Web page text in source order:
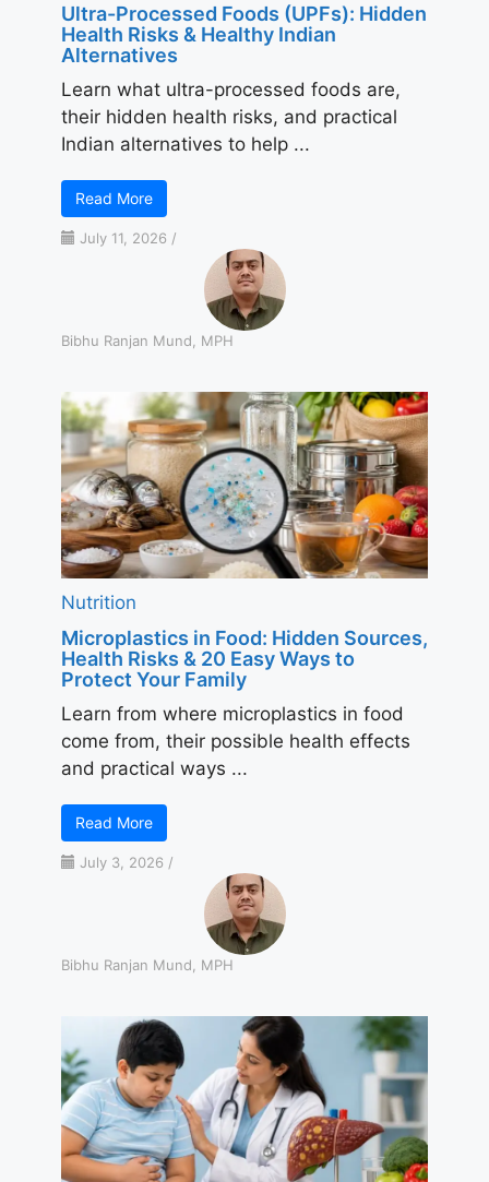
Ultra-Processed Foods (UPFs): Hidden
Health Risks & Healthy Indian
Alternatives
Learn what ultra-processed foods are,
their hidden health risks, and practical
Indian alternatives to help ...
Read More
July 11, 2026 /
Bibhu Ranjan Mund, MPH
Nutrition
Microplastics in Food: Hidden Sources,
Health Risks & 20 Easy Ways to
Protect Your Family
Learn from where microplastics in food
come from, their possible health effects
and practical ways ...
Read More
July 3, 2026 /
Bibhu Ranjan Mund, MPH